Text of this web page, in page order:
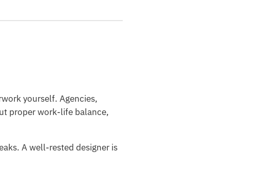
yourself. Agencies,
proper work-life balance,
A well-rested designer is